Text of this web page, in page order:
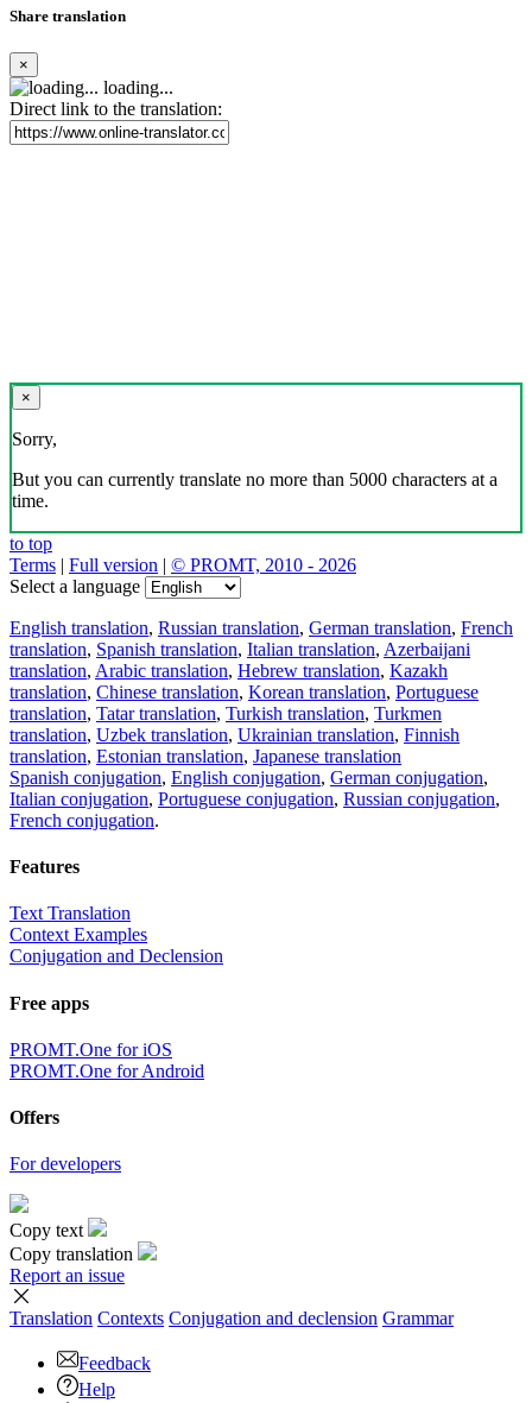
Share translation
×
loading...
Direct link to the translation:
×
Sorry,
But you can currently translate no more than 5000 characters at a
time.
to top
Terms | Full version | © PROMT, 2010 - 2026
Select a language
English translation, Russian translation, German translation, French
translation, Spanish translation, Italian translation, Azerbaijani
translation, Arabic translation, Hebrew translation, Kazakh
translation, Chinese translation, Korean translation, Portuguese
translation, Tatar translation, Turkish translation, Turkmen
translation, Uzbek translation, Ukrainian translation, Finnish
translation, Estonian translation, Japanese translation
Spanish conjugation, English conjugation, German conjugation,
Italian conjugation, Portuguese conjugation, Russian conjugation,
French conjugation.
Features
Text Translation
Context Examples
Conjugation and Declension
Free apps
PROMT.One for iOS
PROMT.One for Android
Offers
For developers
Copy text
Copy translation
Report an issue
Translation Contexts Conjugation and declension Grammar
Feedback
Help